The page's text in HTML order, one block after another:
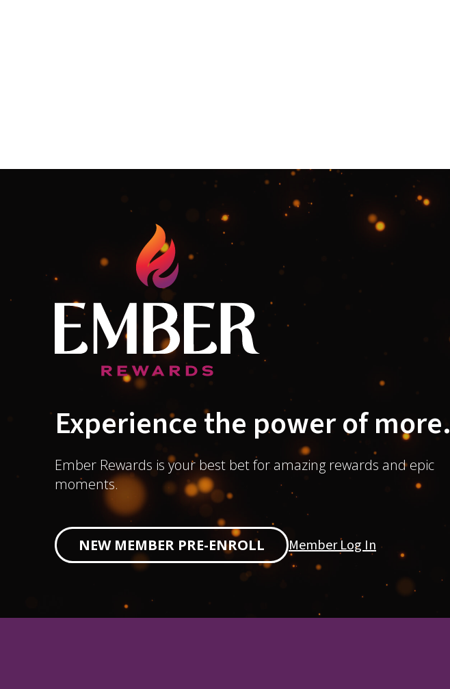
Experience the power of more.
Ember Rewards is your best bet for amazing rewards and epic
moments.
NEW MEMBER PRE-ENROLL Member Log In